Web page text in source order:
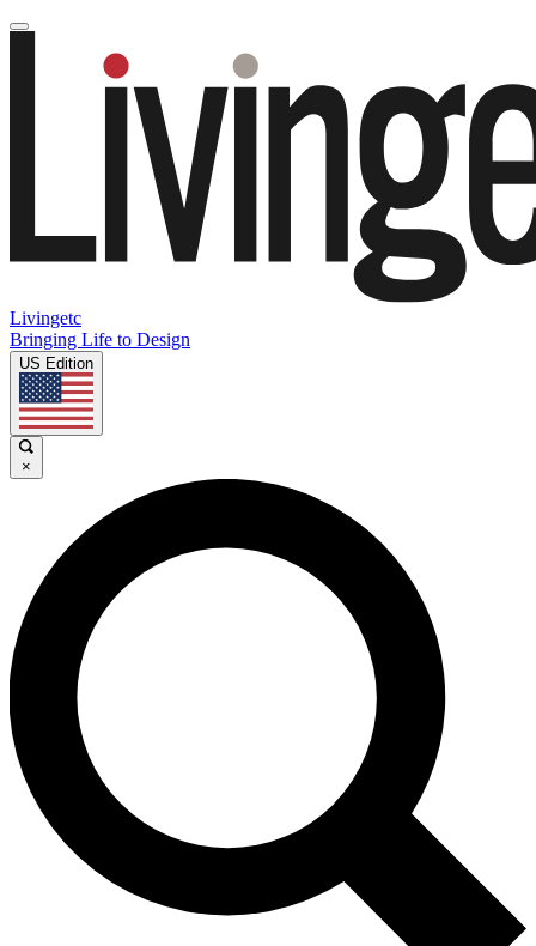
Livingetc
Bringing Life to Design
US Edition
×